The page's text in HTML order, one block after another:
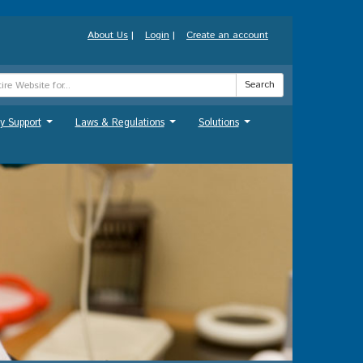
About Us | Login | Create an account
Search
Support Laws & Regulations Solutions